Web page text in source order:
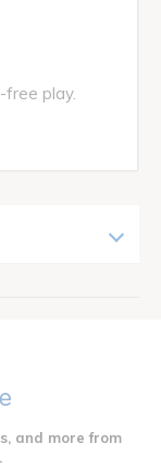
play.
and more from